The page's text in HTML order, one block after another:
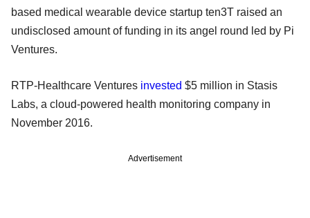
based medical wearable device startup ten3T raised an
undisclosed amount of funding in its angel round led by Pi
Ventures.
RTP-Healthcare Ventures invested $5 million in Stasis
Labs, a cloud-powered health monitoring company in
November 2016.
Advertisement